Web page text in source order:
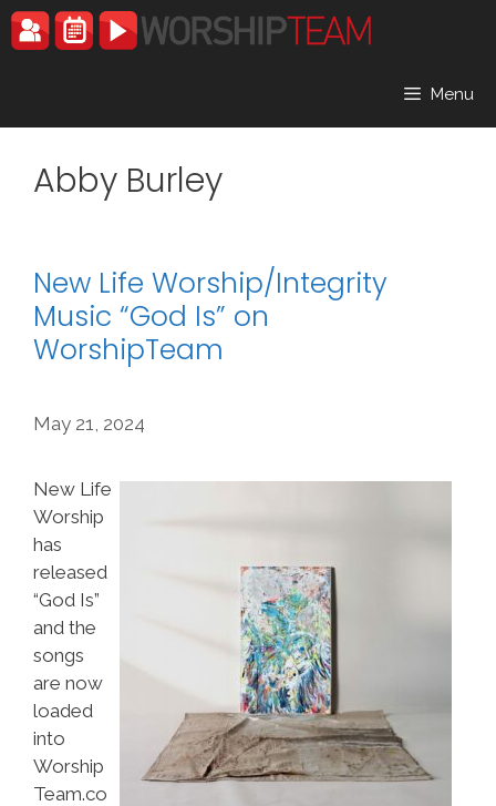
Skip
to
Menu
Abby Burley
New Life Worship/Integrity
Music “God Is” on
WorshipTeam
May 21, 2024
New Life
Worship
has
released
“God Is”
and the
songs
are now
loaded
into
Worship
Team.co